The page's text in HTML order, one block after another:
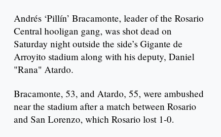
Andrés ‘Pillín’ Bracamonte, leader of the Rosario
Central hooligan gang, was shot dead on
Saturday night outside the side’s Gigante de
Arroyito stadium along with his deputy, Daniel
"Rana" Atardo.
Bracamonte, 53, and Atardo, 55, were ambushed
near the stadium after a match between Rosario
and San Lorenzo, which Rosario lost 1-0.